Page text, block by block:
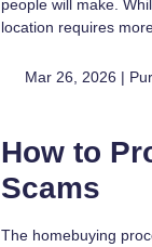
people will make.
location requires
Mar 26, 2026 |
How to
Scams
The homebuying